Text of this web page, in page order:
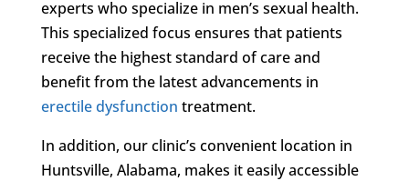
experts who specialize in men’s sexual health.
This specialized focus ensures that patients
receive the highest standard of care and
benefit from the latest advancements in
erectile dysfunction treatment.
In addition, our clinic’s convenient location in
Huntsville, Alabama, makes it easily accessible